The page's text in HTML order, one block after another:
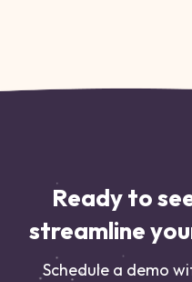
Ready to
streamline
Schedule a demo